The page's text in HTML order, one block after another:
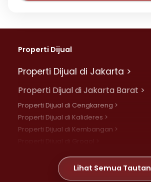
Properti Dijual
Properti Dijual di Jakarta >
Properti Dijual di Jakarta Barat >
Properti Dijual di Cengkareng >
Properti Dijual di Kalideres >
Properti Dijual di Kembangan >
Properti Dijual di Meruya >
Properti Dijual di Jelambar >
Lihat Semua Tautan